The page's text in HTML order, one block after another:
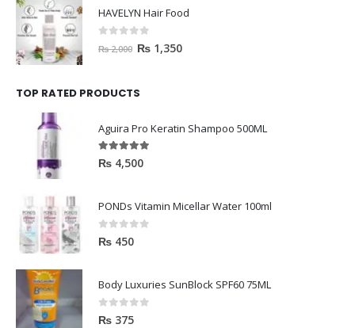
HAVELYN Hair Food
out of 5
₨2,000 ₨ 1,350
TOP RATED PRODUCTS
Aguira Pro Keratin Shampoo 500ML
5.00out of 5
₨ 4,500
PONDs Vitamin Micellar Water 100ml
0out of 5
₨ 450
Body Luxuries SunBlock SPF60 75ML
0out of 5
₨ 375